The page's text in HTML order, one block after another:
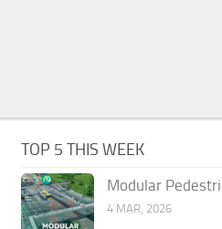
TOP 5 THIS WEEK
Modular
4 MAR, 2026